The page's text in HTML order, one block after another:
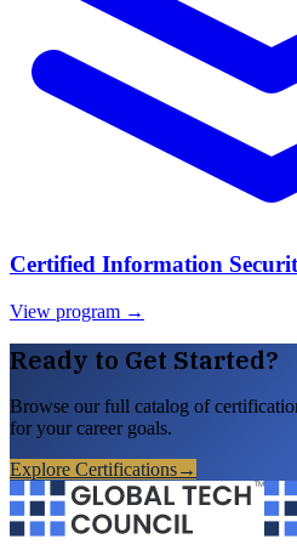
Certified Information
View program →
Ready to Get Started?
Browse our full catalog of
for your career goals.
Explore Certifications→